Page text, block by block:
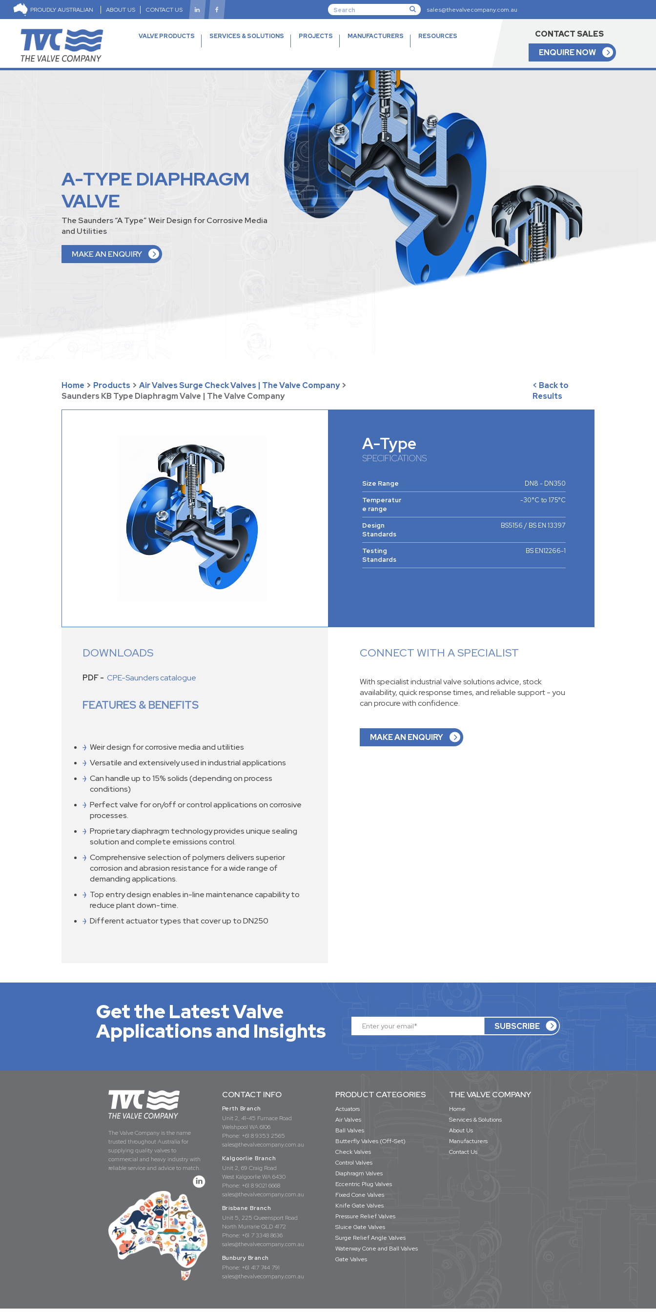
PROUDLY AUSTRALIAN ABOUT US CONTACT US sales@thevalvecompany.com.au
VALVE PRODUCTS SERVICES & SOLUTIONS PROJECTS MANUFACTURERS RESOURCES
CONTACT SALES
ENQUIRE NOW
A-TYPE DIAPHRAGM
VALVE
The Saunders “A Type” Weir Design for Corrosive Media
and Utilities
MAKE AN ENQUIRY
Home > Products > Air Valves Surge Check Valves | The Valve Company >
Saunders KB Type Diaphragm Valve | The Valve Company
< Back to
Results
A-Type
SPECIFICATIONS
Size Range
DN8 - DN350
Temperatur
e range
-30°C to 175°C
Design
Standards
BS5156 / BS EN 13397
Testing
Standards
BS EN12266-1
DOWNLOADS
PDF - CPE-Saunders catalogue
FEATURES & BENEFITS
Weir design for corrosive media and utilities
Versatile and extensively used in industrial applications
Can handle up to 15% solids (depending on process
conditions)
Perfect valve for on/off or control applications on corrosive
processes.
Proprietary diaphragm technology provides unique sealing
solution and complete emissions control.
Comprehensive selection of polymers delivers superior
corrosion and abrasion resistance for a wide range of
demanding applications.
Top entry design enables in-line maintenance capability to
reduce plant down-time.
Different actuator types that cover up to DN250
CONNECT WITH A SPECIALIST
With specialist industrial valve solutions advice, stock
availability, quick response times, and reliable support - you
can procure with confidence.
MAKE AN ENQUIRY
Get the Latest Valve
Applications and Insights
The Valve Company is the name
trusted throughout Australia for
supplying quality valves to
commercial and heavy industry with
reliable service and advice to match.
CONTACT INFO
Perth Branch
Unit 2, 41-45 Furnace Road
Welshpool WA 6106
Phone: +61 8 9353 2565
sales@thevalvecompany.com.au
Kalgoorlie Branch
Unit 2, 69 Craig Road
West Kalgoorlie WA 6430
Phone: +61 8 9021 6668
sales@thevalvecompany.com.au
Brisbane Branch
Unit 5, 225 Queensport Road
North Murrarie QLD 4172
Phone: +61 7 3348 8636
sales@thevalvecompany.com.au
Bunbury Branch
Phone: +61 417 744 791
sales@thevalvecompany.com.au
PRODUCT CATEGORIES
Actuators
Air Valves
Ball Valves
Butterfly Valves (Off-Set)
Check Valves
Control Valves
Diaphragm Valves
Eccentric Plug Valves
Fixed Cone Valves
Knife Gate Valves
Pressure Relief Valves
Sluice Gate Valves
Surge Relief Angle Valves
Waterway Cone and Ball Valves
Gate Valves
THE VALVE COMPANY
Home
Services & Solutions
About Us
Manufacturers
Contact Us